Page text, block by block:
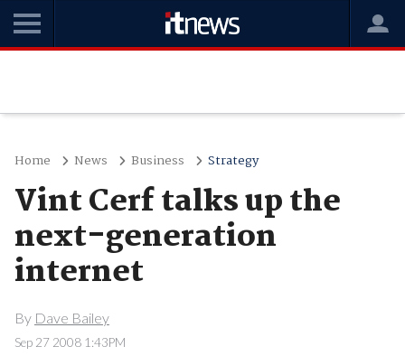
Home News Business Strategy
Vint Cerf talks up the
next-generation
internet
By Dave Bailey
Sep 27 2008 1:43PM